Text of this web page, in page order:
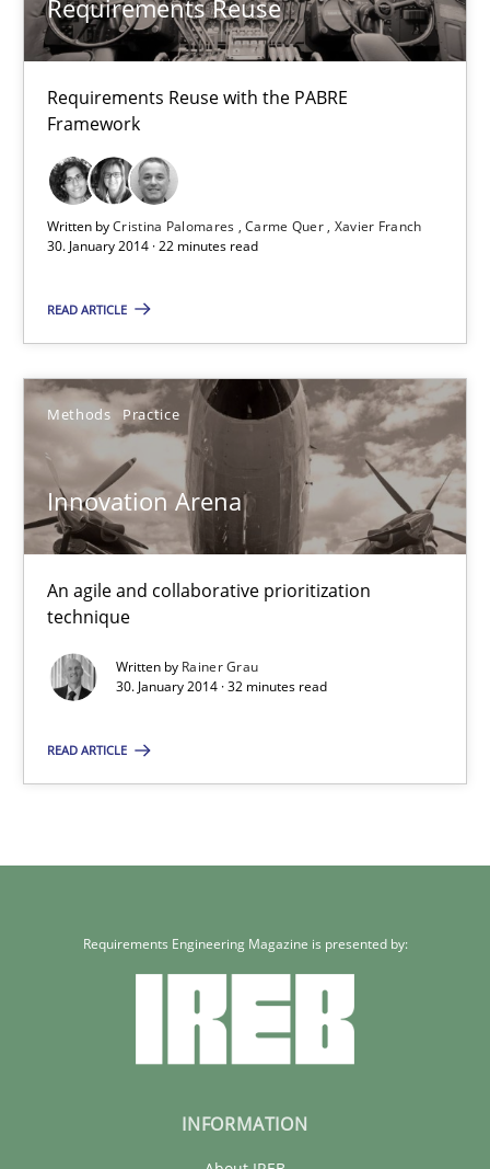
Requirements Reuse
Requirements Reuse with the PABRE
Framework
Written byCristina Palomares Carme Quer Xavier Franch
30. January 2014 · 22 minutes read
READ ARTICLE
Methods Practice
Innovation Arena
An agile and collaborative prioritization
technique
Written by Rainer Grau
30. January 2014 · 32 minutes read
READ ARTICLE
All articles remain fully accessible
High practical relevance
Convenient search
Opportunity for feedback to author and publisher
Free of charge
Innovation Arena
32 minutesRequirements Engineering Magazine is presented by:
INFORMATION